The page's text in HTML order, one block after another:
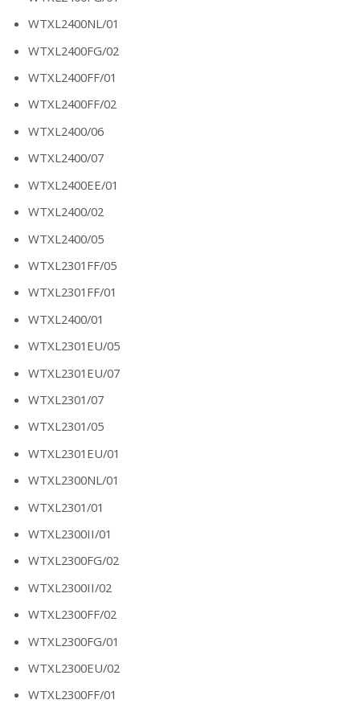
WTXL2400NL/01
WTXL2400FG/02
WTXL2400FF/01
WTXL2400FF/02
WTXL2400/06
WTXL2400/07
WTXL2400EE/01
WTXL2400/02
WTXL2400/05
WTXL2301FF/05
WTXL2301FF/01
WTXL2400/01
WTXL2301EU/05
WTXL2301EU/07
WTXL2301/07
WTXL2301/05
WTXL2301EU/01
WTXL2300NL/01
WTXL2301/01
WTXL2300II/01
WTXL2300FG/02
WTXL2300II/02
WTXL2300FF/02
WTXL2300FG/01
WTXL2300EU/02
WTXL2300FF/01